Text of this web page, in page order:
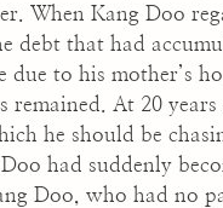
When Kang Doo
debt that had
due to his mother’s
remained. At 20
he should be
had suddenly
Doo, who had no